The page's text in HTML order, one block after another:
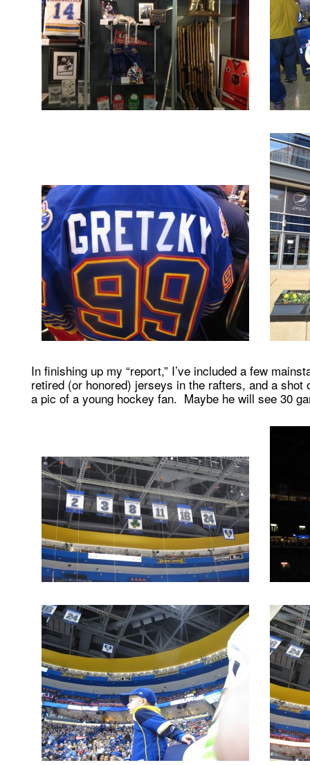
In finishing up my “report,” I’ve included a few
retired (or honored) jerseys in the rafters, and a
a pic of a young hockey fan. Maybe he will see 30